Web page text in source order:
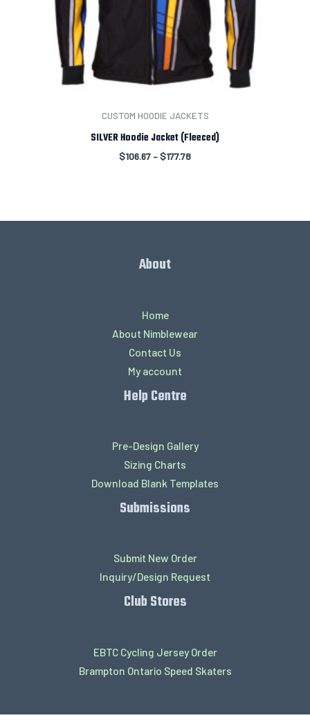
CUSTOM HOODIE JACKETS
SILVER Hoodie Jacket (Fleeced)
$106.67 –$177.78
About
Home
About Nimblewear
Contact Us
My account
Help Centre
Pre-Design Gallery
Sizing Charts
Download Blank Templates
Submissions
Submit New Order
Inquiry/Design Request
Club Stores
EBTC Cycling Jersey Order
Brampton Ontario Speed Skaters